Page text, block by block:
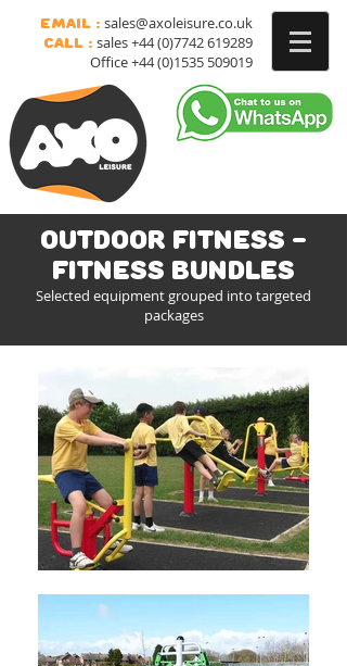
Email : sales@axoleisure.co.uk
Call : sales+44 (0)7742 619289
Office+44 (0)1535 509019
Outdoor Fitness -
Fitness bundles
Selected equipment grouped into targeted
packages